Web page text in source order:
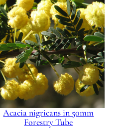
Acacia nigricans in 50mm
Forestry Tube